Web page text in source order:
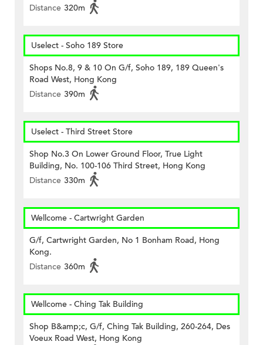
Distance 320m
Uselect - Soho 189 Store
Shops No.8, 9 & 10 On G/f, Soho 189, 189 Queen's
Road West, Hong Kong
Distance 390m
Uselect - Third Street Store
Shop No.3 On Lower Ground Floor, True Light
Building, No. 100-106 Third Street, Hong Kong
Distance 330m
Wellcome - Cartwright Garden
G/f, Cartwright Garden, No 1 Bonham Road, Hong
Kong.
Distance 360m
Wellcome - Ching Tak Building
Shop B&amp;c, G/f, Ching Tak Building, 260-264, Des
Voeux Road West, Hong Kong